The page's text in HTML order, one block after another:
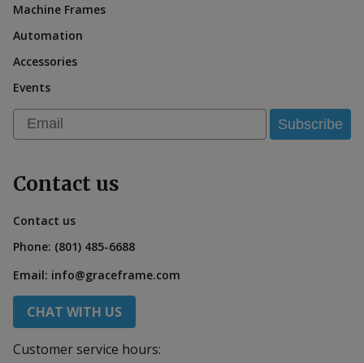
Machine Frames
Automation
Accessories
Events
Email Subscribe
Contact us
Contact us
Phone: (801) 485-6688
Email: info@graceframe.com
CHAT WITH US
Customer service hours: